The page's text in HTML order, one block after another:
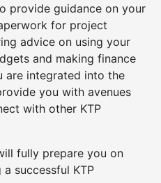
provide guidance on your
for project
advice on using your
and making finance
are integrated into the
you with avenues
with other KTP
fully prepare you on
successful KTP